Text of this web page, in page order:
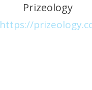
Prizeology
https://